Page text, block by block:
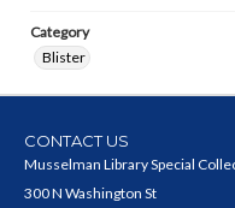
Category
Blister
CONTACT US
Musselman Library Special
300 N Washington St